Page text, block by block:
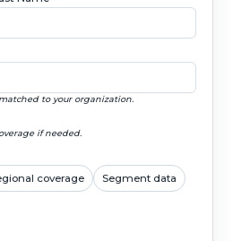
to your organization.
if needed.
coverage Segment data